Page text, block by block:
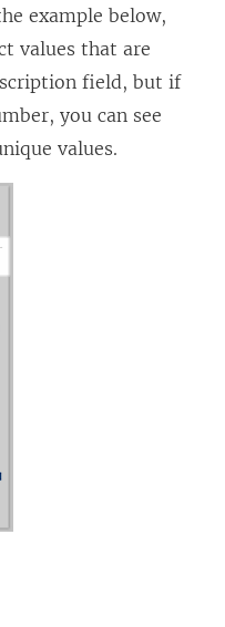
example below,
values that are
field, but if
you can see
values.